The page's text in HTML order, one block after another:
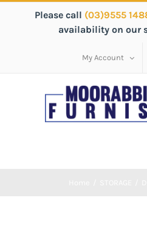
Please call (03)9555
availability on our
My Account